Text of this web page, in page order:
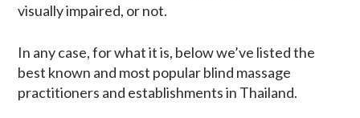
visually impaired, or not.
In any case, for what it is, below we’ve listed the
best known and most popular blind massage
practitioners and establishments in Thailand.